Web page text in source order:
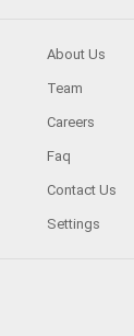
About Us
Team
Careers
Faq
Contact Us
Settings